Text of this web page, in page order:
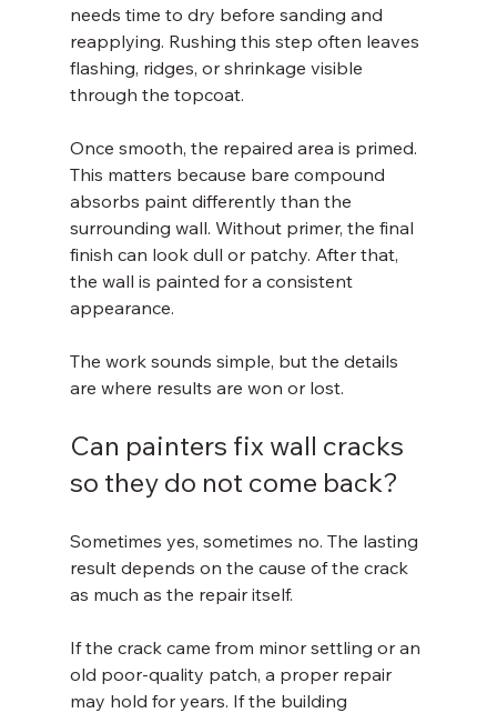
needs time to dry before sanding and
reapplying. Rushing this step often leaves
flashing, ridges, or shrinkage visible
through the topcoat.
Once smooth, the repaired area is primed.
This matters because bare compound
absorbs paint differently than the
surrounding wall. Without primer, the final
finish can look dull or patchy. After that,
the wall is painted for a consistent
appearance.
The work sounds simple, but the details
are where results are won or lost.
Can painters fix wall cracks
so they do not come back?
Sometimes yes, sometimes no. The lasting
result depends on the cause of the crack
as much as the repair itself.
If the crack came from minor settling or an
old poor-quality patch, a proper repair
may hold for years. If the building